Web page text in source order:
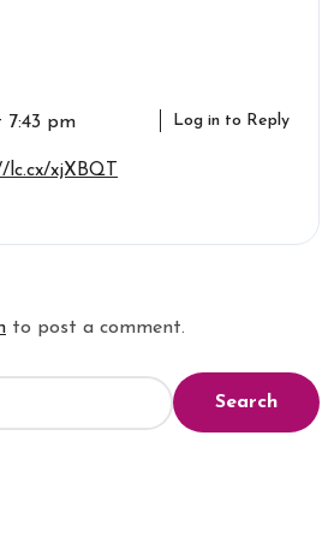
7:43 pm
xjXBQT
Log in to Reply
to post a comment.